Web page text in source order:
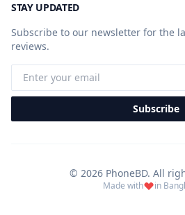
STAY UPDATED
Subscribe to our newsletter for the
reviews.
Subscribe
© 2026 PhoneBD. All
Made with in